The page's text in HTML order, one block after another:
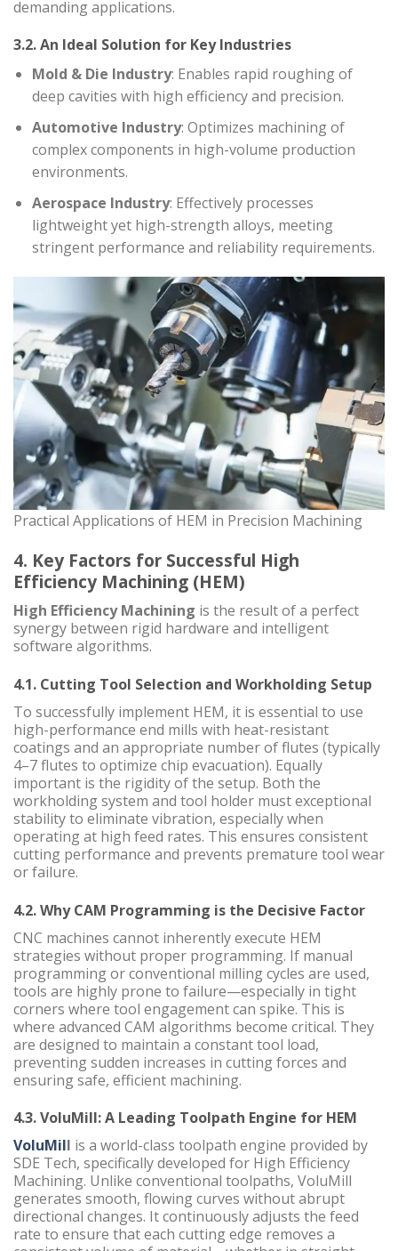
demanding applications.
3.2. An Ideal Solution for Key Industries
Mold & Die Industry: Enables rapid roughing of
deep cavities with high efficiency and precision.
Automotive Industry: Optimizes machining of
complex components in high-volume production
environments.
Aerospace Industry: Effectively processes
lightweight yet high-strength alloys, meeting
stringent performance and reliability requirements.
Practical Applications of HEM in Precision Machining
4. Key Factors for Successful High
Efficiency Machining (HEM)
High Efficiency Machining is the result of a perfect
synergy between rigid hardware and intelligent
software algorithms.
4.1. Cutting Tool Selection and Workholding Setup
To successfully implement HEM, it is essential to use
high-performance end mills with heat-resistant
coatings and an appropriate number of flutes (typically
4–7 flutes to optimize chip evacuation). Equally
important is the rigidity of the setup. Both the
workholding system and tool holder must exceptional
stability to eliminate vibration, especially when
operating at high feed rates. This ensures consistent
cutting performance and prevents premature tool wear
or failure.
4.2. Why CAM Programming is the Decisive Factor
CNC machines cannot inherently execute HEM
strategies without proper programming. If manual
programming or conventional milling cycles are used,
tools are highly prone to failure—especially in tight
corners where tool engagement can spike. This is
where advanced CAM algorithms become critical. They
are designed to maintain a constant tool load,
preventing sudden increases in cutting forces and
ensuring safe, efficient machining.
4.3. VoluMill: A Leading Toolpath Engine for HEM
VoluMill is a world-class toolpath engine provided by
SDE Tech, specifically developed for High Efficiency
Machining. Unlike conventional toolpaths, VoluMill
generates smooth, flowing curves without abrupt
directional changes. It continuously adjusts the feed
rate to ensure that each cutting edge removes a